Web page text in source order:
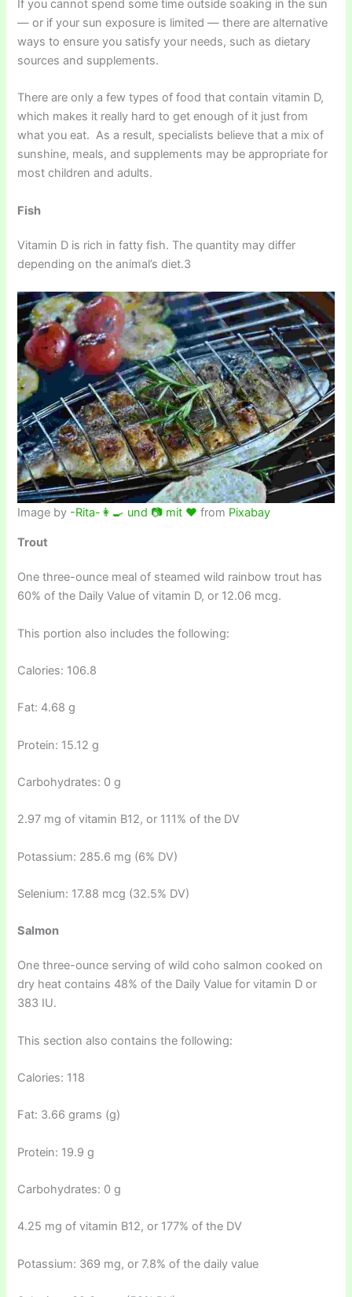
If you cannot spend some time outside soaking in the sun
— or if your sun exposure is limited — there are alternative
ways to ensure you satisfy your needs, such as dietary
sources and supplements.
There are only a few types of food that contain vitamin D,
which makes it really hard to get enough of it just from
what you eat. As a result, specialists believe that a mix of
sunshine, meals, and supplements may be appropriate for
most children and adults.
Fish
Vitamin D is rich in fatty fish. The quantity may differ
depending on the animal’s diet.3
Image by -Rita-👩‍🍳 und 📷 mit ❤ from Pixabay
Trout
One three-ounce meal of steamed wild rainbow trout has
60% of the Daily Value of vitamin D, or 12.06 mcg.
This portion also includes the following:
Calories: 106.8
Fat: 4.68 g
Protein: 15.12 g
Carbohydrates: 0 g
2.97 mg of vitamin B12, or 111% of the DV
Potassium: 285.6 mg (6% DV)
Selenium: 17.88 mcg (32.5% DV)
Salmon
One three-ounce serving of wild coho salmon cooked on
dry heat contains 48% of the Daily Value for vitamin D or
383 IU.
This section also contains the following:
Calories: 118
Fat: 3.66 grams (g)
Protein: 19.9 g
Carbohydrates: 0 g
4.25 mg of vitamin B12, or 177% of the DV
Potassium: 369 mg, or 7.8% of the daily value